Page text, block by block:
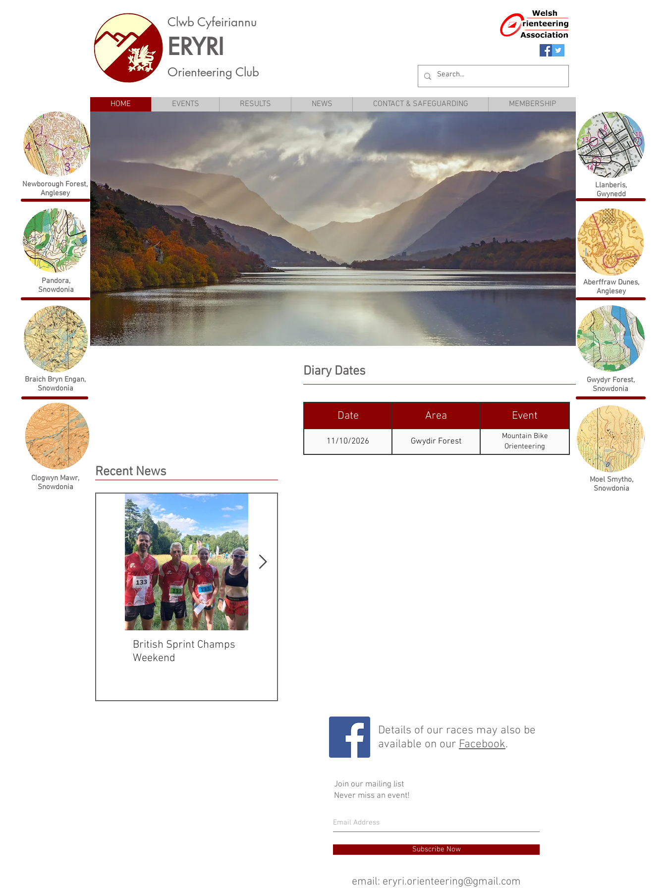
Clwb Cyfeiriannu
ERYRI
Orienteering Club
HOME EVENTS RESULTS NEWS CONTACT & SAFEGUARDING MEMBERSHIP
Newborough Forest,
Anglesey
Pandora,
Snowdonia
Braich Bryn Engan,
Snowdonia
Clogwyn Mawr,
Snowdonia
Diary Dates
Date Area Event
11/10/2026 Gwydir Forest
Mountain Bike
Orienteering
Recent News
British Sprint Champs
Weekend
Llanberis,
Gwynedd
Aberffraw Dunes,
Anglesey
Gwydyr Forest,
Snowdonia
Moel Smytho,
Snowdonia
Details of our races may also be
available on our Facebook.
Join our mailing list
Never miss an event!
Subscribe Now
email: eryri.orienteering@gmail.com